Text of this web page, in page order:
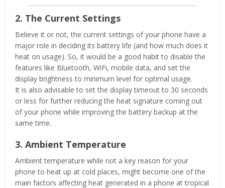
2. The Current Settings
Believe it or not, the current settings of your phone have a
major role in deciding its battery life (and how much does it
heat on usage). So, it would be a good habit to disable the
features like Bluetooth, WiFi, mobile data, and set the
display brightness to minimum level for optimal usage.
It is also advisable to set the display timeout to 30 seconds
or less for further reducing the heat signature coming out
of your phone while improving the battery backup at the
same time.
3. Ambient Temperature
Ambient temperature while not a key reason for your
phone to heat up at cold places, might become one of the
main factors affecting heat generated in a phone at tropical